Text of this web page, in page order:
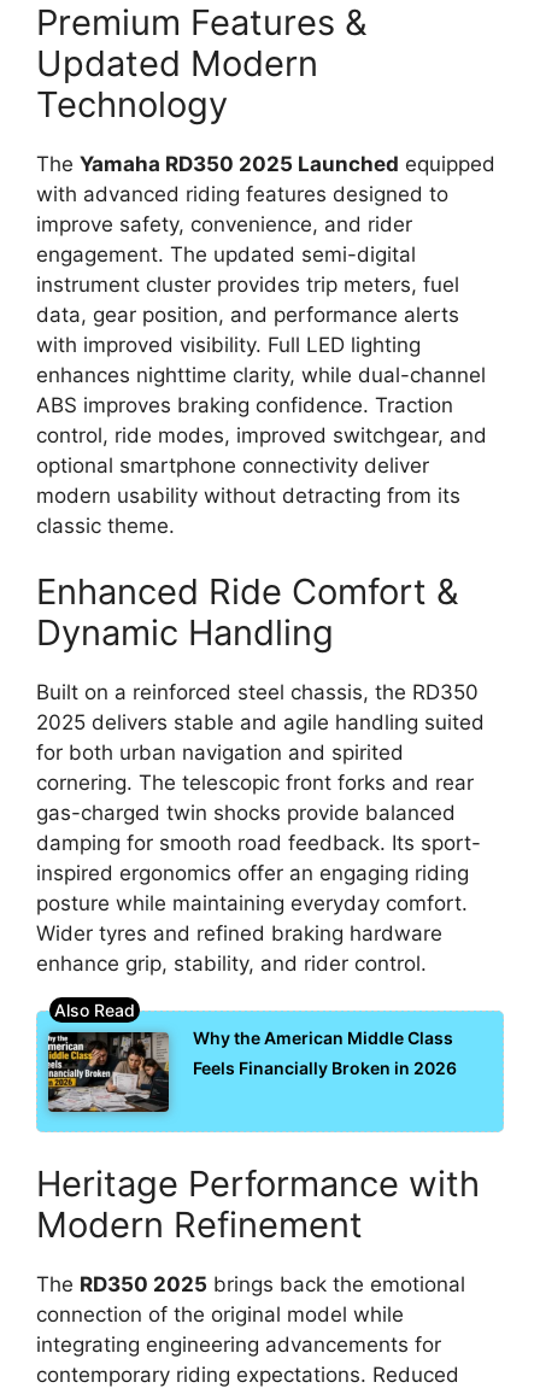
Premium Features &
Updated Modern
Technology
The Yamaha RD350 2025 Launched equipped
with advanced riding features designed to
improve safety, convenience, and rider
engagement. The updated semi-digital
instrument cluster provides trip meters, fuel
data, gear position, and performance alerts
with improved visibility. Full LED lighting
enhances nighttime clarity, while dual-channel
ABS improves braking confidence. Traction
control, ride modes, improved switchgear, and
optional smartphone connectivity deliver
modern usability without detracting from its
classic theme.
Enhanced Ride Comfort &
Dynamic Handling
Built on a reinforced steel chassis, the RD350
2025 delivers stable and agile handling suited
for both urban navigation and spirited
cornering. The telescopic front forks and rear
gas-charged twin shocks provide balanced
damping for smooth road feedback. Its sport-
inspired ergonomics offer an engaging riding
posture while maintaining everyday comfort.
Wider tyres and refined braking hardware
enhance grip, stability, and rider control.
Why the American Middle Class
Feels Financially Broken in 2026
Heritage Performance with
Modern Refinement
The RD350 2025 brings back the emotional
connection of the original model while
integrating engineering advancements for
contemporary riding expectations. Reduced